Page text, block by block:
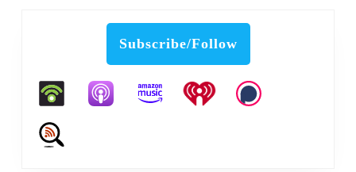
Subscribe/Follow